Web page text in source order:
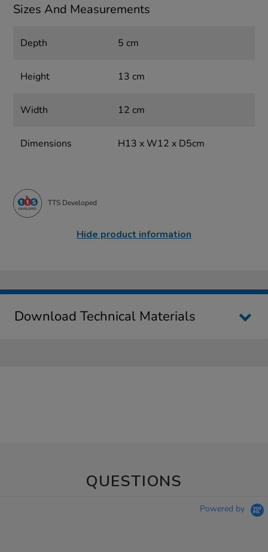
Sizes And Measurements
Depth 5 cm
Height 13 cm
Width 12 cm
Dimensions H13 x W12 x D5cm
TTS Developed
Hide product information
Download Technical Materials
QUESTIONS
Powered by